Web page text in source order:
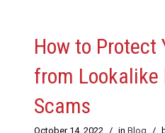
How to Protect
from Lookalike
Scams
October 14, 2022 / in Blog /